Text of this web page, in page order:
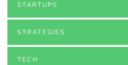
STARTUPS
STRATEGIES
TECH